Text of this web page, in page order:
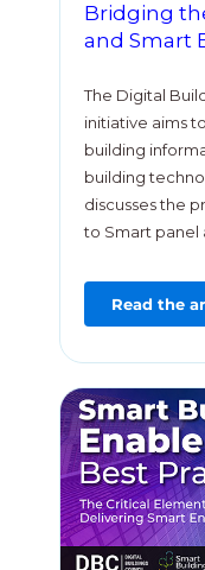
Bridging
and Smart
The Digital
initiative aims
building
building
discusses the
to Smart panel
Read the